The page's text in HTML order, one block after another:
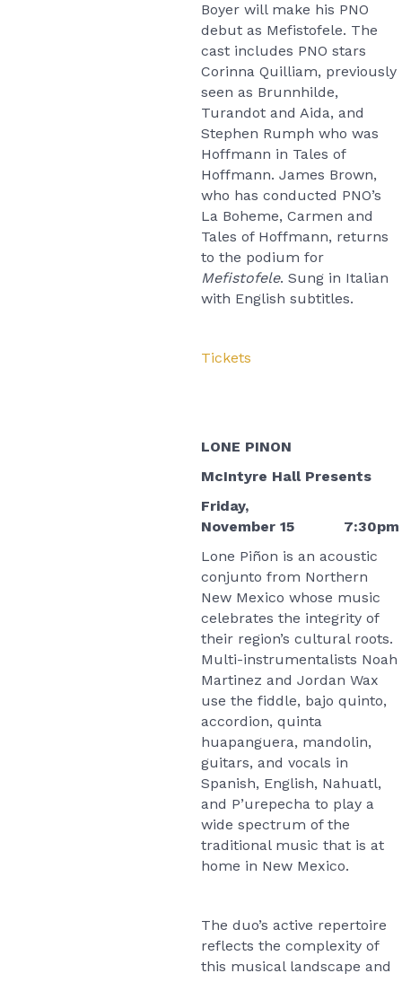
Boyer will make his PNO
debut as Mefistofele. The
cast includes PNO stars
Corinna Quilliam, previously
seen as Brunnhilde,
Turandot and Aida, and
Stephen Rumph who was
Hoffmann in Tales of
Hoffmann. James Brown,
who has conducted PNO’s
La Boheme, Carmen and
Tales of Hoffmann, returns
to the podium for
Mefistofele. Sung in Italian
with English subtitles.
Tickets
LONE PINON
McIntyre Hall Presents
Friday,
November 15 7:30pm
Lone Piñon is an acoustic
conjunto from Northern
New Mexico whose music
celebrates the integrity of
their region’s cultural roots.
Multi-instrumentalists Noah
Martinez and Jordan Wax
use the fiddle, bajo quinto,
accordion, quinta
huapanguera, mandolin,
guitars, and vocals in
Spanish, English, Nahuatl,
and P’urepecha to play a
wide spectrum of the
traditional music that is at
home in New Mexico.
The duo’s active repertoire
reflects the complexity of
this musical landscape and